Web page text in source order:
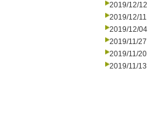
2019/12/12
2019/12/11
2019/12/04
2019/11/27
2019/11/20
2019/11/13